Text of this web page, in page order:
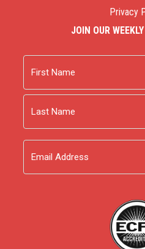
Privacy
JOIN OUR
First
Last